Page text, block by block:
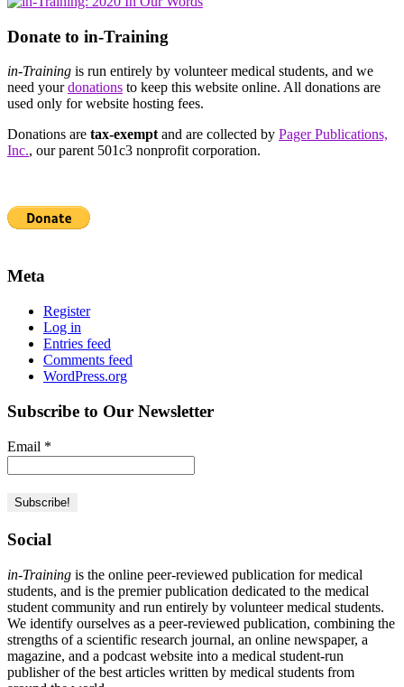
Donate to in-Training
in-Training is run entirely by volunteer medical students, and we
need yourdonations to keep this website online. All donations are
used only for website hosting fees.
Donations are tax-exemptand are collected by Pager Publications,
Inc., our parent 501c3 nonprofit corporation.
Meta
Register
Log in
Entries feed
Comments feed
WordPress.org
Subscribe to Our Newsletter
Email *
Social
in-Training is the online peer-reviewed publication for medical
students, and is the premier publication dedicated to the medical
student community and run entirely by volunteer medical students.
We identify ourselves as a peer-reviewed publication, combining the
strengths of a scientific research journal, an online newspaper, a
magazine, and a podcast website into a medical student-run
publisher of the best articles written by medical students from